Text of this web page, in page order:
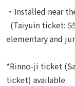
・Installed near
(Taiyuin ticket:
elementary and
*Rinno-ji ticket
ticket) available